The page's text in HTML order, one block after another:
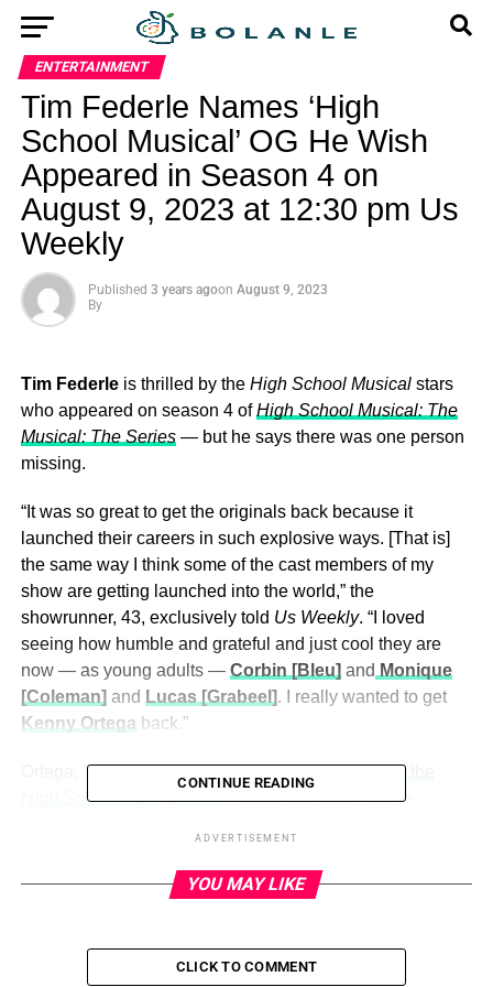
ENTERTAINMENT
Tim Federle Names ‘High
School Musical’ OG He Wish
Appeared in Season 4 on
August 9, 2023 at 12:30 pm Us
Weekly
Published 3 years agoon August 9, 2023
By
Tim Federleis thrilled by the High School Musicalstars
who appeared on season 4 ofHigh School Musical: The
Musical: The Series— but he says there was one person
missing.
“It was so great to get the originals back because it
launched their careers in such explosive ways. [That is]
the same way I think some of the cast members of my
show are getting launched into the world,” the
showrunner, 43, exclusively told Us Weekly. “I loved
seeing how humble and grateful and just cool they are
now — as young adults — Corbin [Bleu] and Monique
[Coleman] and Lucas [Grabeel]. I really wanted to get
Kenny Ortega back.”
Ortega, 73, was thedirector and choreographer of the
High School Musicalmoviefranchise, and Federle
“I called Kenny. He was super busy on a project,” Federle
you want to come back and play Kenny?’ And he was like,
‘It’s the coolest idea. I can’t.’ He was editing a
CONTINUE READING
ADVERTISEMENT
YOU MAY LIKE
CLICK TO COMMENT